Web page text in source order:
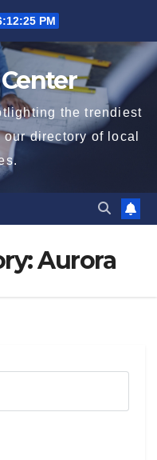
PM
the trendiest
directory of local
Aurora
Search